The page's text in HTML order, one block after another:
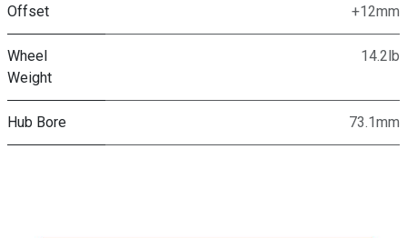
Offset +12mm
Wheel
Weight
14.2lb
Hub Bore 73.1mm